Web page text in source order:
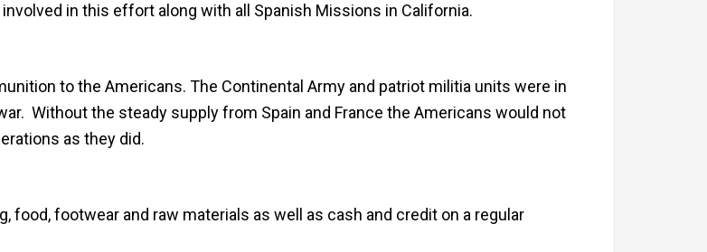
in this effort along with all Spanish Missions in California.
to the Americans. The Continental Army and patriot militia units were in
Without the steady supply from Spain and France the Americans would not
as they did.
food, footwear and raw materials as well as cash and credit on a regular